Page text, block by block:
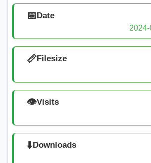
📅Date
📏Filesize
👁️Visits
⬇️Downloads